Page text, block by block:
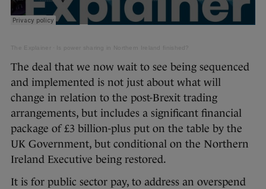
The Explainer Is power sharing in Northern Ireland finished?
The deal that we now wait to see being sequenced
and implemented is not just about what will
change in relation to the post-Brexit trading
arrangements, but includes a significant financial
package of £3 billion-plus put on the table by the
UK Government, but conditional on the Northern
Ireland Executive being restored.
It is for public sector pay, to address an overspend